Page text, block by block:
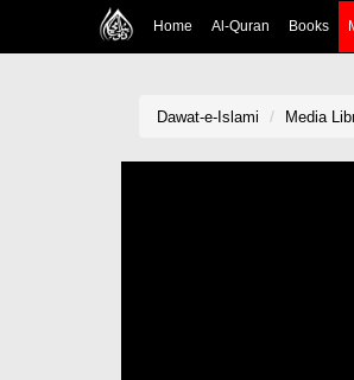
Home Al-Quran Books
Dawat-e-Islami Media